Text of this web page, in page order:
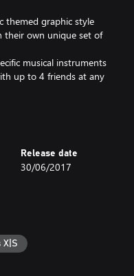
themed graphic style
their own unique set of
musical instruments
up to 4 friends at any
Release date
30/06/2017
X|S